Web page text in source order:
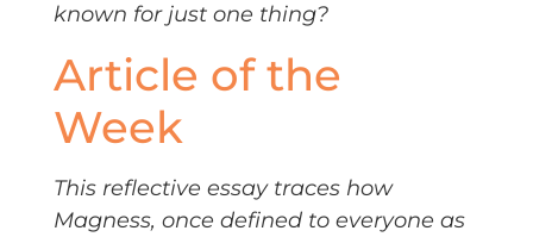
known for just one thing?
Article of the
Week
This reflective essay traces how
Magness, once defined to everyone as